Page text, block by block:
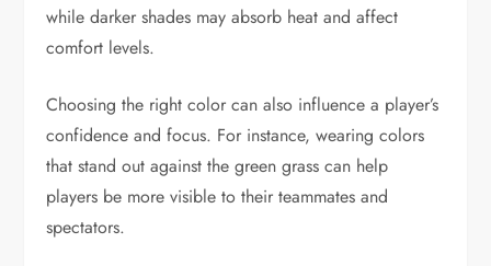
while darker shades may absorb heat and affect
comfort levels.
Choosing the right color can also influence a player’s
confidence and focus. For instance, wearing colors
that stand out against the green grass can help
players be more visible to their teammates and
spectators.